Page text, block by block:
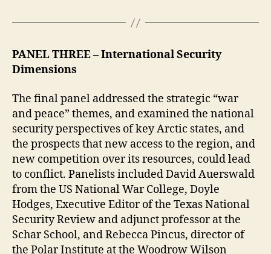
PANEL THREE– International Security
Dimensions
The final panel addressed the strategic “war
and peace” themes, and examined the national
security perspectives of key Arctic states, and
the prospects that new access to the region, and
new competition over its resources, could lead
to conflict. Panelists included David Auerswald
from the US National War College, Doyle
Hodges, Executive Editor of the Texas National
Security Review and adjunct professor at the
Schar School, and Rebecca Pincus, director of
the Polar Institute at the Woodrow Wilson